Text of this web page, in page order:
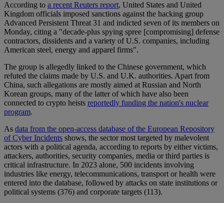
According to a recent Reuters report, United States and United
Kingdom officials imposed sanctions against the hacking group
Advanced Persistent Threat 31 and indicted seven of its members on
Monday, citing a "decade-plus spying spree [compromising] defense
contractors, dissidents and a variety of U.S. companies, including
American steel, energy and apparel firms".
The group is allegedly linked to the Chinese government, which
refuted the claims made by U.S. and U.K. authorities. Apart from
China, such allegations are mostly aimed at Russian and North
Korean groups, many of the latter of which have also been
connected to crypto heists reportedly funding the nation's nuclear
program.
As data from the open-access database of the European Repository
of Cyber Incidents shows, the sector most targeted by malevolent
actors with a political agenda, according to reports by either victims,
attackers, authorities, security companies, media or third parties is
critical infrastructure. In 2023 alone, 500 incidents involving
industries like energy, telecommunications, transport or health were
entered into the database, followed by attacks on state institutions or
political systems (376) and corporate targets (113).